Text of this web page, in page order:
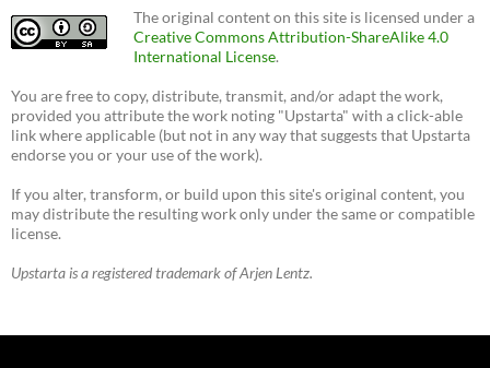
The original content on this site is licensed under a
Creative Commons Attribution-ShareAlike 4.0
International License.
You are free to copy, distribute, transmit, and/or adapt the work,
provided you attribute the work noting "Upstarta" with a click-able
link where applicable (but not in any way that suggests that Upstarta
endorse you or your use of the work).
If you alter, transform, or build upon this site's original content, you
may distribute the resulting work only under the same or compatible
license.
Upstarta is a registered trademark of Arjen Lentz.